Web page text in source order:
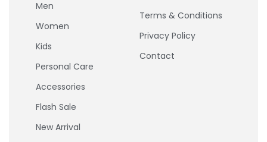
Men
Women
Kids
Personal Care
Accessories
Flash Sale
New Arrival
Terms & Conditions
Privacy Policy
Contact